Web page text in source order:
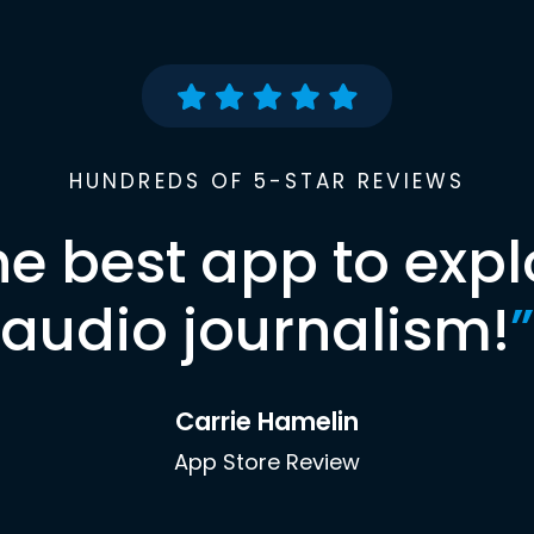
HUNDREDS OF 5-STAR REVIEWS
best app to
audio journalism!”
Carrie Hamelin
App Store Review